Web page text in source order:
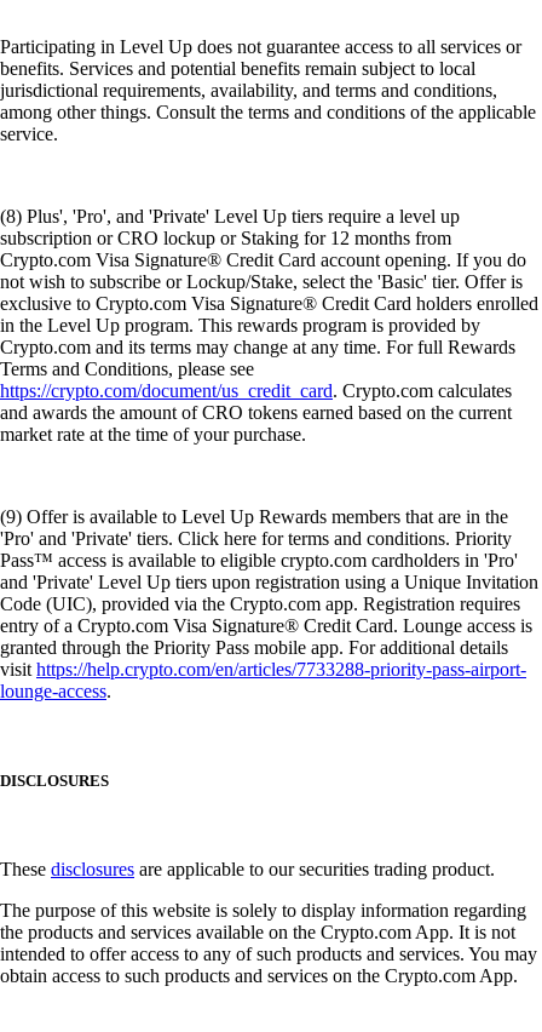
Participating in Level Up does not guarantee access to all services or
benefits. Services and potential benefits remain subject to local
jurisdictional requirements, availability, and terms and conditions,
among other things. Consult the terms and conditions of the applicable
service.
(8) Plus', 'Pro', and 'Private' Level Up tiers require a level up
subscription or CRO lockup or Staking for 12 months from
Crypto.com Visa Signature® Credit Card account opening. If you do
not wish to subscribe or Lockup/Stake, select the 'Basic' tier. Offer is
exclusive to Crypto.com Visa Signature® Credit Card holders enrolled
in the Level Up program. This rewards program is provided by
Crypto.com and its terms may change at any time. For full Rewards
Terms and Conditions, please see
https://crypto.com/document/us_credit_card. Crypto.com calculates
and awards the amount of CRO tokens earned based on the current
market rate at the time of your purchase.
(9) Offer is available to Level Up Rewards members that are in the
'Pro' and 'Private' tiers. Click here for terms and conditions. Priority
Pass™ access is available to eligible crypto.com cardholders in 'Pro'
and 'Private' Level Up tiers upon registration using a Unique Invitation
Code (UIC), provided via the Crypto.com app. Registration requires
entry of a Crypto.com Visa Signature® Credit Card. Lounge access is
granted through the Priority Pass mobile app. For additional details
visithttps://help.crypto.com/en/articles/7733288-priority-pass-airport-
lounge-access.
DISCLOSURES
These disclosures are applicable to our securities trading product.
The purpose of this website is solely to display information regarding
the products and services available on the Crypto.com App. It is not
intended to offer access to any of such products and services. You may
obtain access to such products and services on the Crypto.com App.